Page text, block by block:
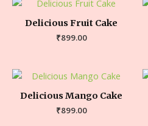
Delicious Fruit Cake
₹899.00
Delicious Mango Cake
₹899.00